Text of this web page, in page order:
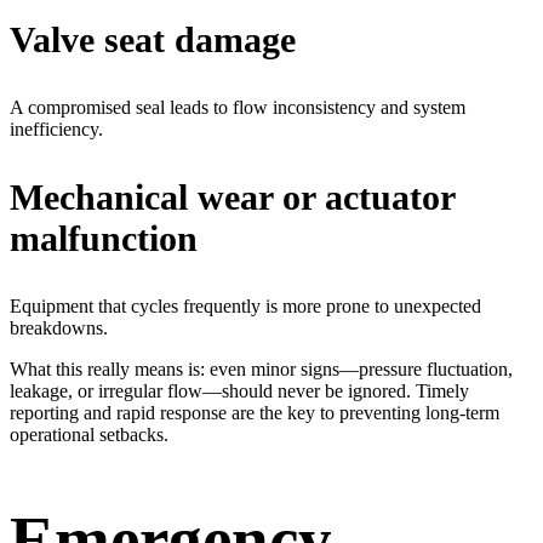
Valve seat damage
A compromised seal leads to flow inconsistency and system
inefficiency.
Mechanical wear or actuator
malfunction
Equipment that cycles frequently is more prone to unexpected
breakdowns.
What this really means is: even minor signs—pressure fluctuation,
leakage, or irregular flow—should never be ignored. Timely
reporting and rapid response are the key to preventing long-term
operational setbacks.